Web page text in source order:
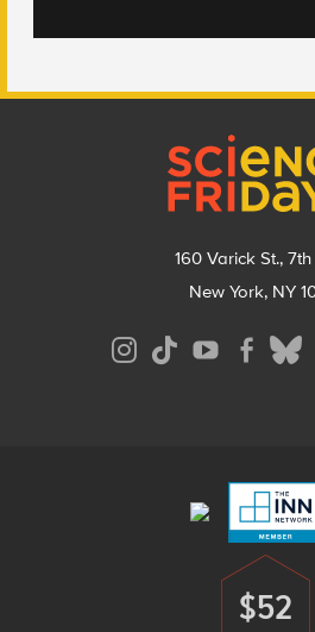
160 Varick St.,
New York, NY
Donate
$52